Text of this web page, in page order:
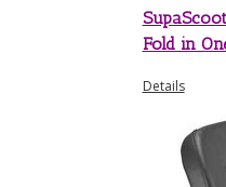
Fold in
Details